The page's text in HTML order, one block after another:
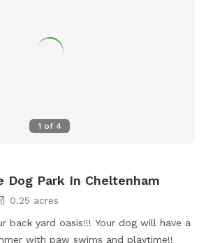
1 of 4
Dog Park In Cheltenham
0.25 acres
back yard oasis!!! Your dog will have a
with paw swims and playtime!!